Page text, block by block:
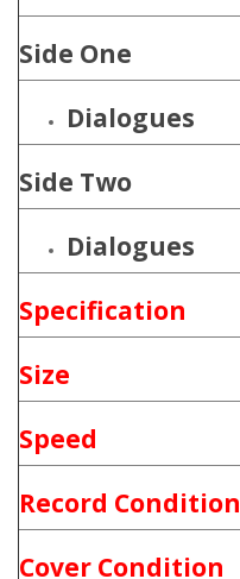
Side One
Dialogues
Side Two
Dialogues
Specification
Size
Speed
Record Condition
Cover Condition